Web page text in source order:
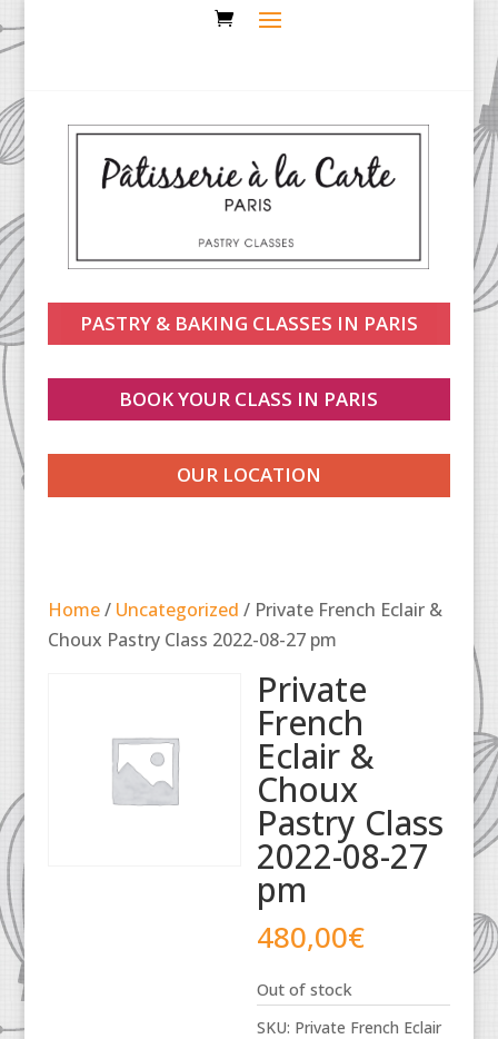
PASTRY & BAKING CLASSES IN PARIS
BOOK YOUR CLASS IN PARIS
OUR LOCATION
Home/ Uncategorized / Private French Eclair &
Choux Pastry Class 2022-08-27 pm
Private
French
Eclair &
Choux
Pastry Class
2022-08-27
pm
480,00€
Out of stock
SKU: Private French Eclair